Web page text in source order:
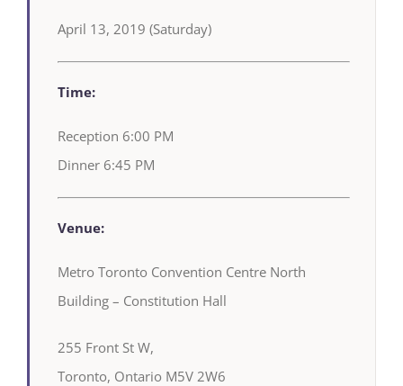
April 13, 2019 (Saturday)
Time:
Reception 6:00 PM
Dinner 6:45 PM
Venue:
Metro Toronto Convention Centre North
Building – Constitution Hall
255 Front St W,
Toronto, Ontario M5V 2W6